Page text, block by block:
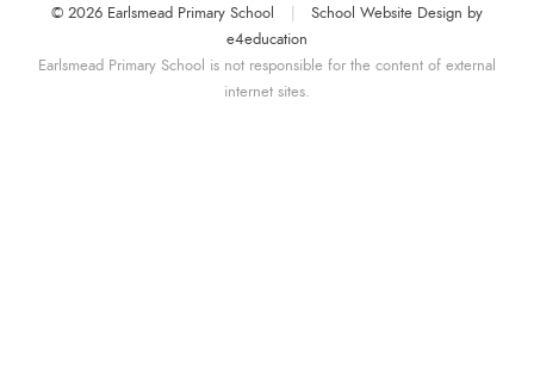
© 2026 Earlsmead Primary School
School Website Design by
e4education
Earlsmead Primary School is not responsible for the content of external
internet sites.